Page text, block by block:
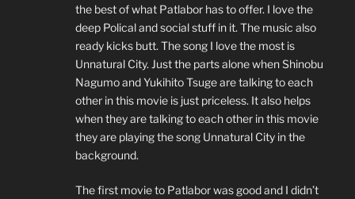
the best of what Patlabor has to offer. I love the
deep Polical and social stuff in it. The music also
ready kicks butt. The song I love the most is
Unnatural City. Just the parts alone when Shinobu
Nagumo and Yukihito Tsuge are talking to each
other in this movie is just priceless. It also helps
when they are talking to each other in this movie
they are playing the song Unnatural City in the
background.
The first movie to Patlabor was good and I didn’t